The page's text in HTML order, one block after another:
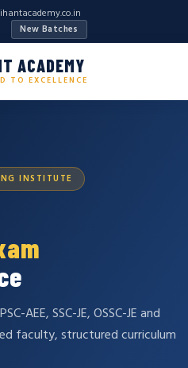
New Batches
ACADEMY
TO EXCELLENCE
INSTITUTE
AEE, SSC-JE, OSSC-JE and
faculty, structured curriculum